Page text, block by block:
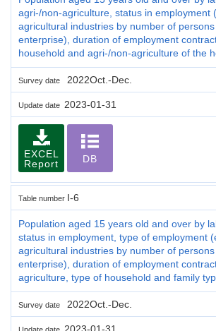
agri-/non-agriculture, status in employment
agricultural industries by number of
enterprise), duration of employment
household and agri-/non-agriculture of the
Survey date 2022Oct.-Dec.
Update date 2023-01-31
EXCEL
Report
DB
Table number I-6
Population aged 15 years old and over by
status in employment, type of employment
agricultural industries by number of
enterprise), duration of employment
agriculture, type of household and family
Survey date 2022Oct.-Dec.
2023-01-31